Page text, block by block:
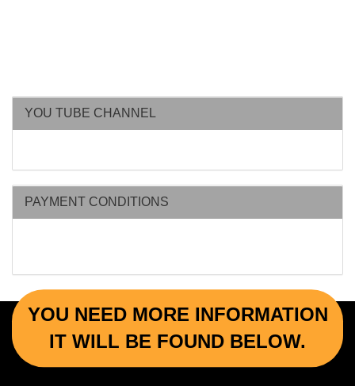
YOU TUBE CHANNEL
PAYMENT CONDITIONS
YOU NEED MORE INFORMATION
IT WILL BE FOUND BELOW.